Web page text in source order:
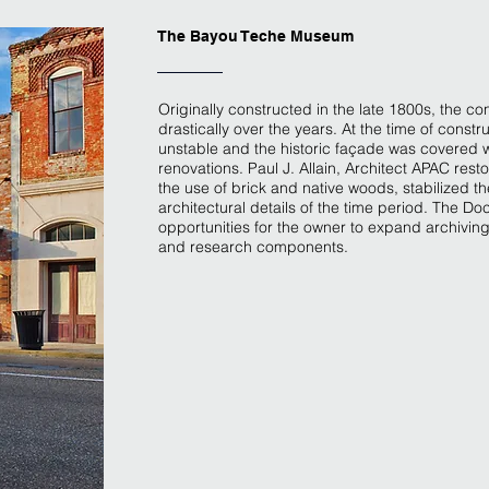
The Bayou Teche Museum
Originally constructed in the late 1800s, the
drastically over the years. At the time of
unstable and the historic façade was covered
renovations. Paul J. Allain, Architect APAC
the use of brick and native woods, stabilized
architectural details of the time period. The
opportunities for the owner to expand
and research components.